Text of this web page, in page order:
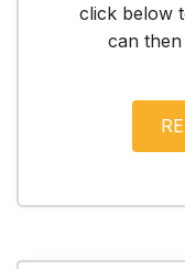
click below
can